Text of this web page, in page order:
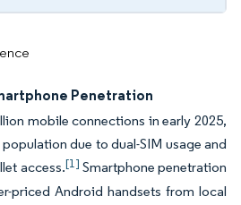
Penetration
mobile connections in early 2025,
due to dual-SIM usage and
access.[1] Smartphone penetration
priced Android handsets from local